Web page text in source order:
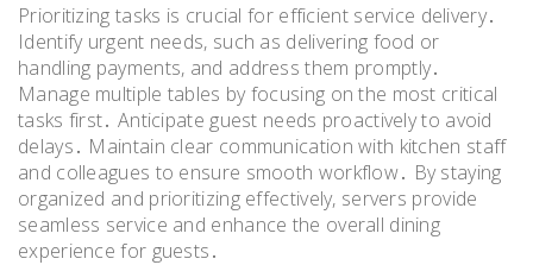
Prioritizing tasks is crucial for efficient service delivery․
Identify urgent needs, such as delivering food or
handling payments, and address them promptly․
Manage multiple tables by focusing on the most critical
tasks first․ Anticipate guest needs proactively to avoid
delays․ Maintain clear communication with kitchen staff
and colleagues to ensure smooth workflow․ By staying
organized and prioritizing effectively, servers provide
seamless service and enhance the overall dining
experience for guests․